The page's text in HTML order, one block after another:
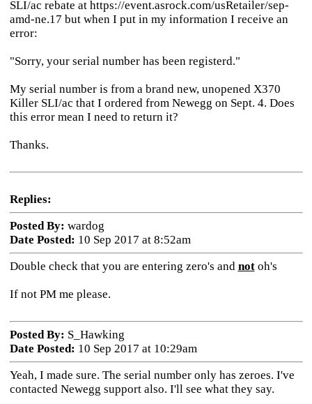
SLI/ac rebate at https://event.asrock.com/usRetailer/sep-
amd-ne.17 but when I put in my information I receive an
error:
"Sorry, your serial number has been registerd."
My serial number is from a brand new, unopened X370
Killer SLI/ac that I ordered from Newegg on Sept. 4. Does
this error mean I need to return it?
Thanks.
Replies:
Posted By: wardog
Date Posted: 10 Sep 2017 at 8:52am
Double check that you are entering zero's and notoh's
If not PM me please.
Posted By: S_Hawking
Date Posted: 10 Sep 2017 at 10:29am
Yeah, I made sure. The serial number only has zeroes. I've
contacted Newegg support also. I'll see what they say.